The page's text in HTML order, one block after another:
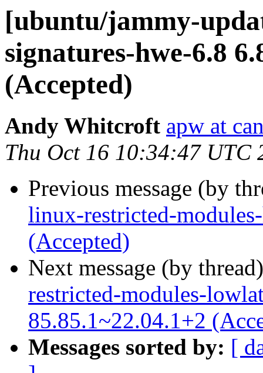
[ubuntu/jammy-
signatures-hwe-6.8
(Accepted)
Andy Whitcroft apw at
Thu Oct 16 10:34:47 UTC
Previous message (by
linux-restricted-
(Accepted)
Next message (by
restricted-modules-
85.85.1~22.04.1+2
Messages sorted by: [